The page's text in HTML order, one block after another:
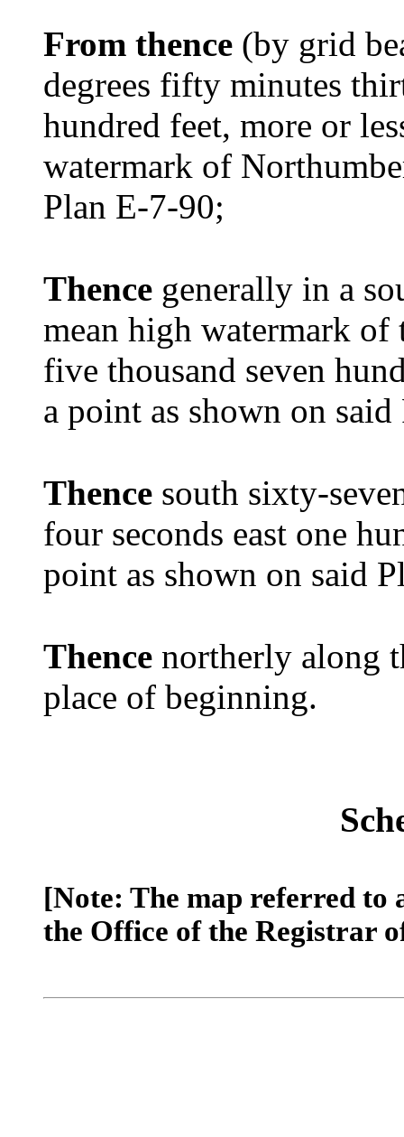
From thence (by grid
degrees fifty minutes
hundred feet, more or
watermark of
Plan E-7-90;
Thence generally in a
mean high watermark
five thousand seven
a point as shown on
Thence south sixty-
four seconds east one
point as shown on said
Thence northerly along
place of beginning.
[Note: The map referred to
the Office of the Registrar